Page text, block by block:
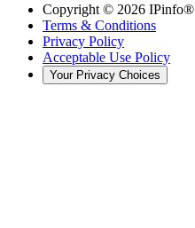
Copyright © 2026 IPinfo®
Terms & Conditions
Privacy Policy
Acceptable Use Policy
Your Privacy Choices